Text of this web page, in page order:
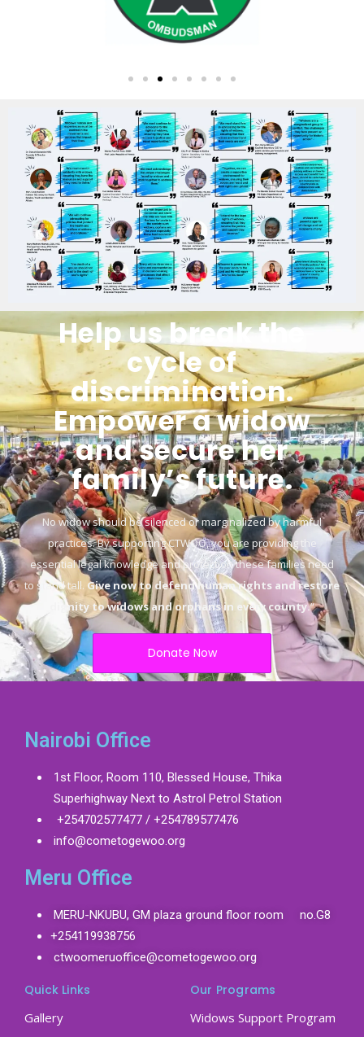
Help us break the
cycle of
discrimination.
Empower a widow
and secure her
family’s future.
No widow should be silenced or marginalized by harmful
practices. By supporting CTWOO, you are providing the
essential legal knowledge and protection these families need
to stand tall. Give now to defend human rights and restore
dignity to widows and orphans in every county.“
Donate Now
Nairobi Office
1st Floor, Room 110, Blessed House, Thika
Superhighway Next to Astrol Petrol Station
+254702577477 / +254789577476
info@cometogewoo.org
Meru Office
MERU-NKUBU, GM plaza ground floor room no.G8
+254119938756
ctwoomeruoffice@cometogewoo.org
Quick Links
Gallery
Our Programs
Widows Support Program